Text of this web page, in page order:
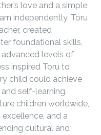
love and a simple
independently. Toru
created
foundational skills,
levels of
inspired Toru to
child could achieve
self-learning.
children worldwide,
and a
cultural and